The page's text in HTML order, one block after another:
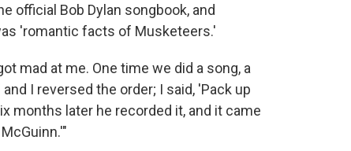
official Bob Dylan songbook, and
'romantic facts of Musketeers.'
mad at me. One time we did a song, a
I reversed the order; I said, 'Pack up
months later he recorded it, and it came